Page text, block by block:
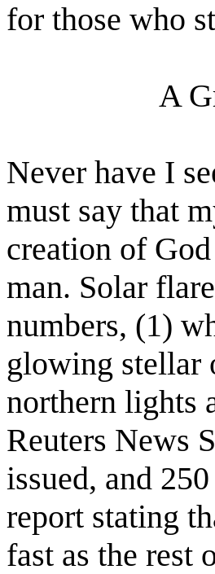
for those who
A
Never have I
must say that
creation of
man. Solar
numbers, (1)
glowing stellar
northern lights
Reuters News
issued, and
report stating
fast as the rest